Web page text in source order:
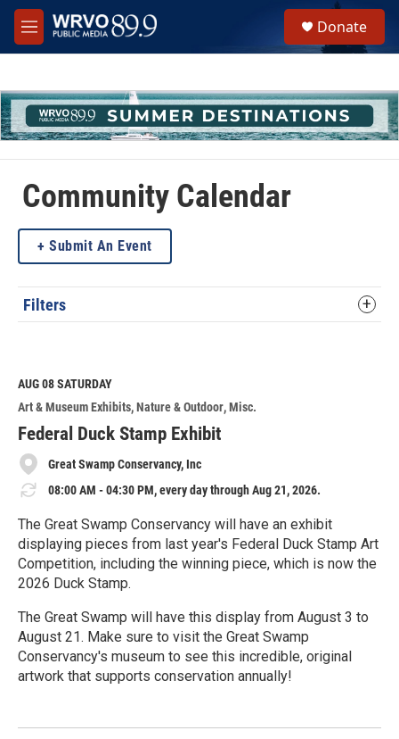
Skip to main content
M
e
h
u
e
r
Donate
Community Calendar
Submit An Event
Filters
AUG 08SATURDAY
Art & Museum Exhibits Nature & Outdoor Misc.
Federal Duck Stamp Exhibit
Great Swamp Conservancy, Inc
08:00 AM - 04:30 PM, every day through Aug 21, 2026.
The Great Swamp Conservancy will have an exhibit
displaying pieces from last year's Federal Duck Stamp Art
Competition, including the winning piece, which is now the
2026 Duck Stamp.
The Great Swamp will have this display from August 3 to
August 21. Make sure to visit the Great Swamp
Conservancy's museum to see this incredible, original
artwork that supports conservation annually!
e